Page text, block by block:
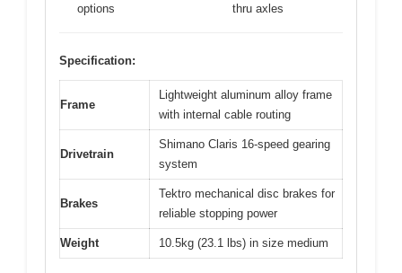
options
thru axles
Specification:
Frame
Lightweight aluminum alloy frame
with internal cable routing
Drivetrain
Shimano Claris 16-speed gearing
system
Brakes
Tektro mechanical disc brakes for
reliable stopping power
Weight 10.5kg (23.1 lbs) in size medium